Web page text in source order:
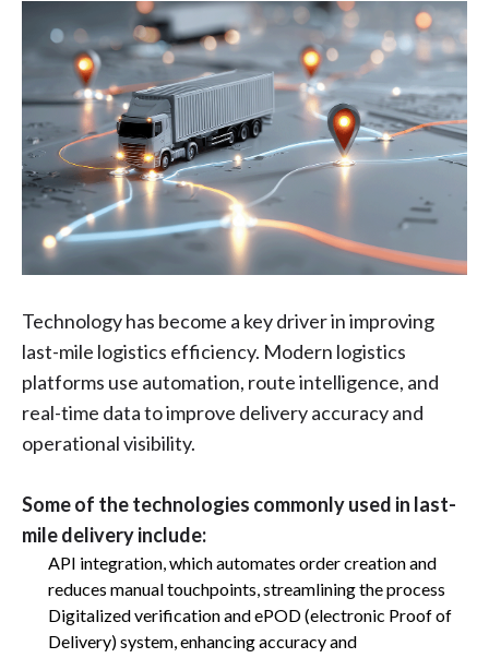
Technology has become a key driver in improving
last-mile logistics efficiency. Modern logistics
platforms use automation, route intelligence, and
real-time data to improve delivery accuracy and
operational visibility.
Some of the technologies commonly used in last-
mile delivery include:
API integration, which automates order creation and
reduces manual touchpoints, streamlining the process
Digitalized verification and ePOD (electronic Proof of
Delivery) system, enhancing accuracy and